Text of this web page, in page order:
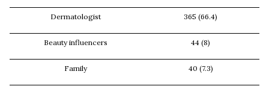
Dermatologist 365 (66.4)
Beauty influencers 44 (8)
Family 40 (7.3)